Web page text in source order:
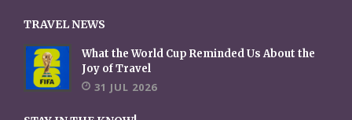
TRAVEL NEWS
What the World Cup Reminded Us About the
Joy of Travel
31 JUL 2026